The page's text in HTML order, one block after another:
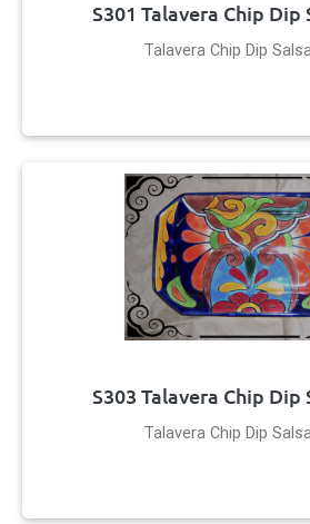
S301 Talavera Chip Dip
Talavera Chip Dip
S303 Talavera Chip Dip
Talavera Chip Dip